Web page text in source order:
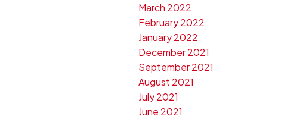
March 2022
February 2022
January 2022
December 2021
September 2021
August 2021
July 2021
June 2021